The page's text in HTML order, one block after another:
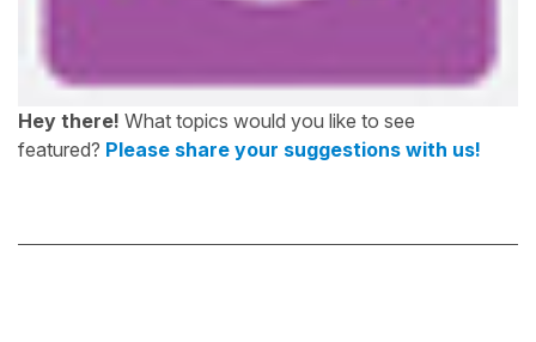
Hey there! What topics would you like to see
featured? Please share your suggestions with us!